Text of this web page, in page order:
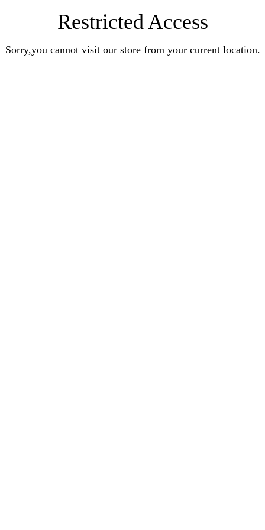
Restricted Access
Sorry,you cannot visit our store from your current location.